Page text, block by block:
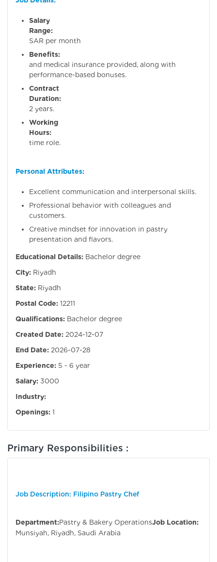
Salary
Range:
SAR per month
Benefits:
and medical insurance provided, along with
performance-based bonuses.
Contract
Duration:
2 years.
Working
Hours:
time role.
Personal Attributes:
Excellent communication and interpersonal skills.
Professional behavior with colleagues and
customers.
Creative mindset for innovation in pastry
presentation and flavors.
Educational Details: Bachelor degree
City: Riyadh
State: Riyadh
Postal Code: 12211
Qualifications: Bachelor degree
Created Date: 2024-12-07
End Date: 2026-07-28
Experience: 5 - 6 year
Salary: 3000
Industry:
Openings: 1
Primary Responsibilities :
Job Description: Filipino Pastry Chef
Department:Pastry & Bakery OperationsJob Location:
Munsiyah, Riyadh, Saudi Arabia